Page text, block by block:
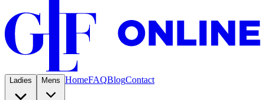
Ladies Mens HomeFAQBlogContact